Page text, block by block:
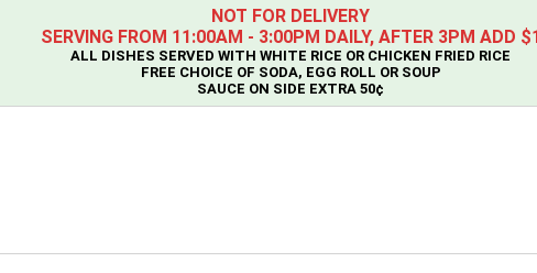
NOT FOR DELIVERY
SERVING FROM 11:00AM - 3:00PM DAILY, AFTER 3PM ADD
ALL DISHES SERVED WITH WHITE RICE OR CHICKEN FRIED RICE
FREE CHOICE OF SODA, EGG ROLL OR SOUP
SAUCE ON SIDE EXTRA 50¢